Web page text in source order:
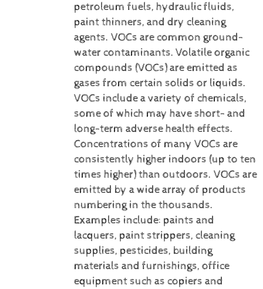
petroleum fuels, hydraulic fluids,
paint thinners, and dry cleaning
agents. VOCs are common ground-
water contaminants. Volatile organic
compounds (VOCs) are emitted as
gases from certain solids or liquids.
VOCs include a variety of chemicals,
some of which may have short- and
long-term adverse health effects.
Concentrations of many VOCs are
consistently higher indoors (up to ten
times higher) than outdoors. VOCs are
emitted by a wide array of products
numbering in the thousands.
Examples include: paints and
lacquers, paint strippers, cleaning
supplies, pesticides, building
materials and furnishings, office
equipment such as copiers and